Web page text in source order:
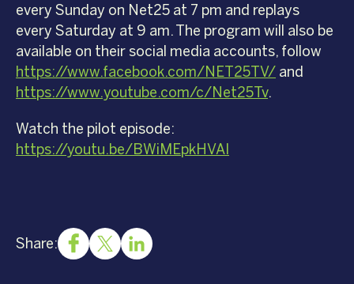
every Sunday on Net25 at 7 pm and replays
every Saturday at 9 am. The program will also be
available on their social media accounts, follow
https://www.facebook.com/NET25TV/ and
https://www.youtube.com/c/Net25Tv.
Watch the pilot episode:
https://youtu.be/BWiMEpkHVAI
Share: